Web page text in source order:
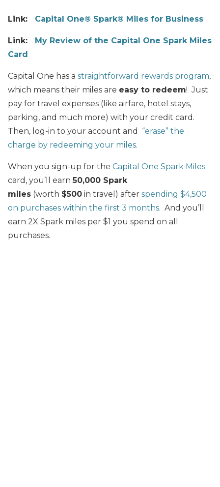
Link: Capital One® Spark® Miles for Business
Link: My Review of the Capital One Spark Miles
Card
Capital One has a straightforward rewards program,
which means their miles are easy to redeem! Just
pay for travel expenses (like airfare, hotel stays,
parking, and much more) with your credit card.
Then, log-in to your account and “erase” the
charge by redeeming your miles.
When you sign-up for the Capital One Spark Miles
card, you’ll earn50,000 Spark
miles (worth $500 in travel) after spending $4,500
on purchases within the first 3 months. And you’ll
earn 2X Spark miles per $1 you spend on all
purchases.